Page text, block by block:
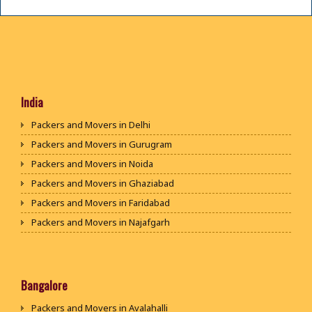
India
Packers and Movers in Delhi
Packers and Movers in Gurugram
Packers and Movers in Noida
Packers and Movers in Ghaziabad
Packers and Movers in Faridabad
Packers and Movers in Najafgarh
Packers and Movers in Bhiwani
Bangalore
Packers and Movers in Avalahalli